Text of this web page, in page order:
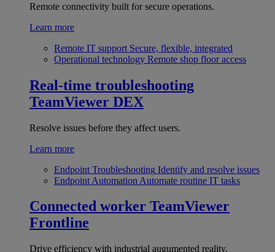
Remote connectivity built for secure operations.
Learn more
Remote IT support Secure, flexible, integrated
Operational technology Remote shop floor access
Real-time troubleshooting
TeamViewer DEX
Resolve issues before they affect users.
Learn more
Endpoint Troubleshooting Identify and resolve issues
Endpoint Automation Automate routine IT tasks
Connected worker TeamViewer
Frontline
Drive efficiency with industrial augumented reality.